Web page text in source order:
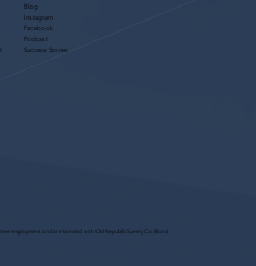
Blog
Instagram
Facebook
Podcast
Success Stories
employment and are bonded with Old Republic Surety Co. (Bond